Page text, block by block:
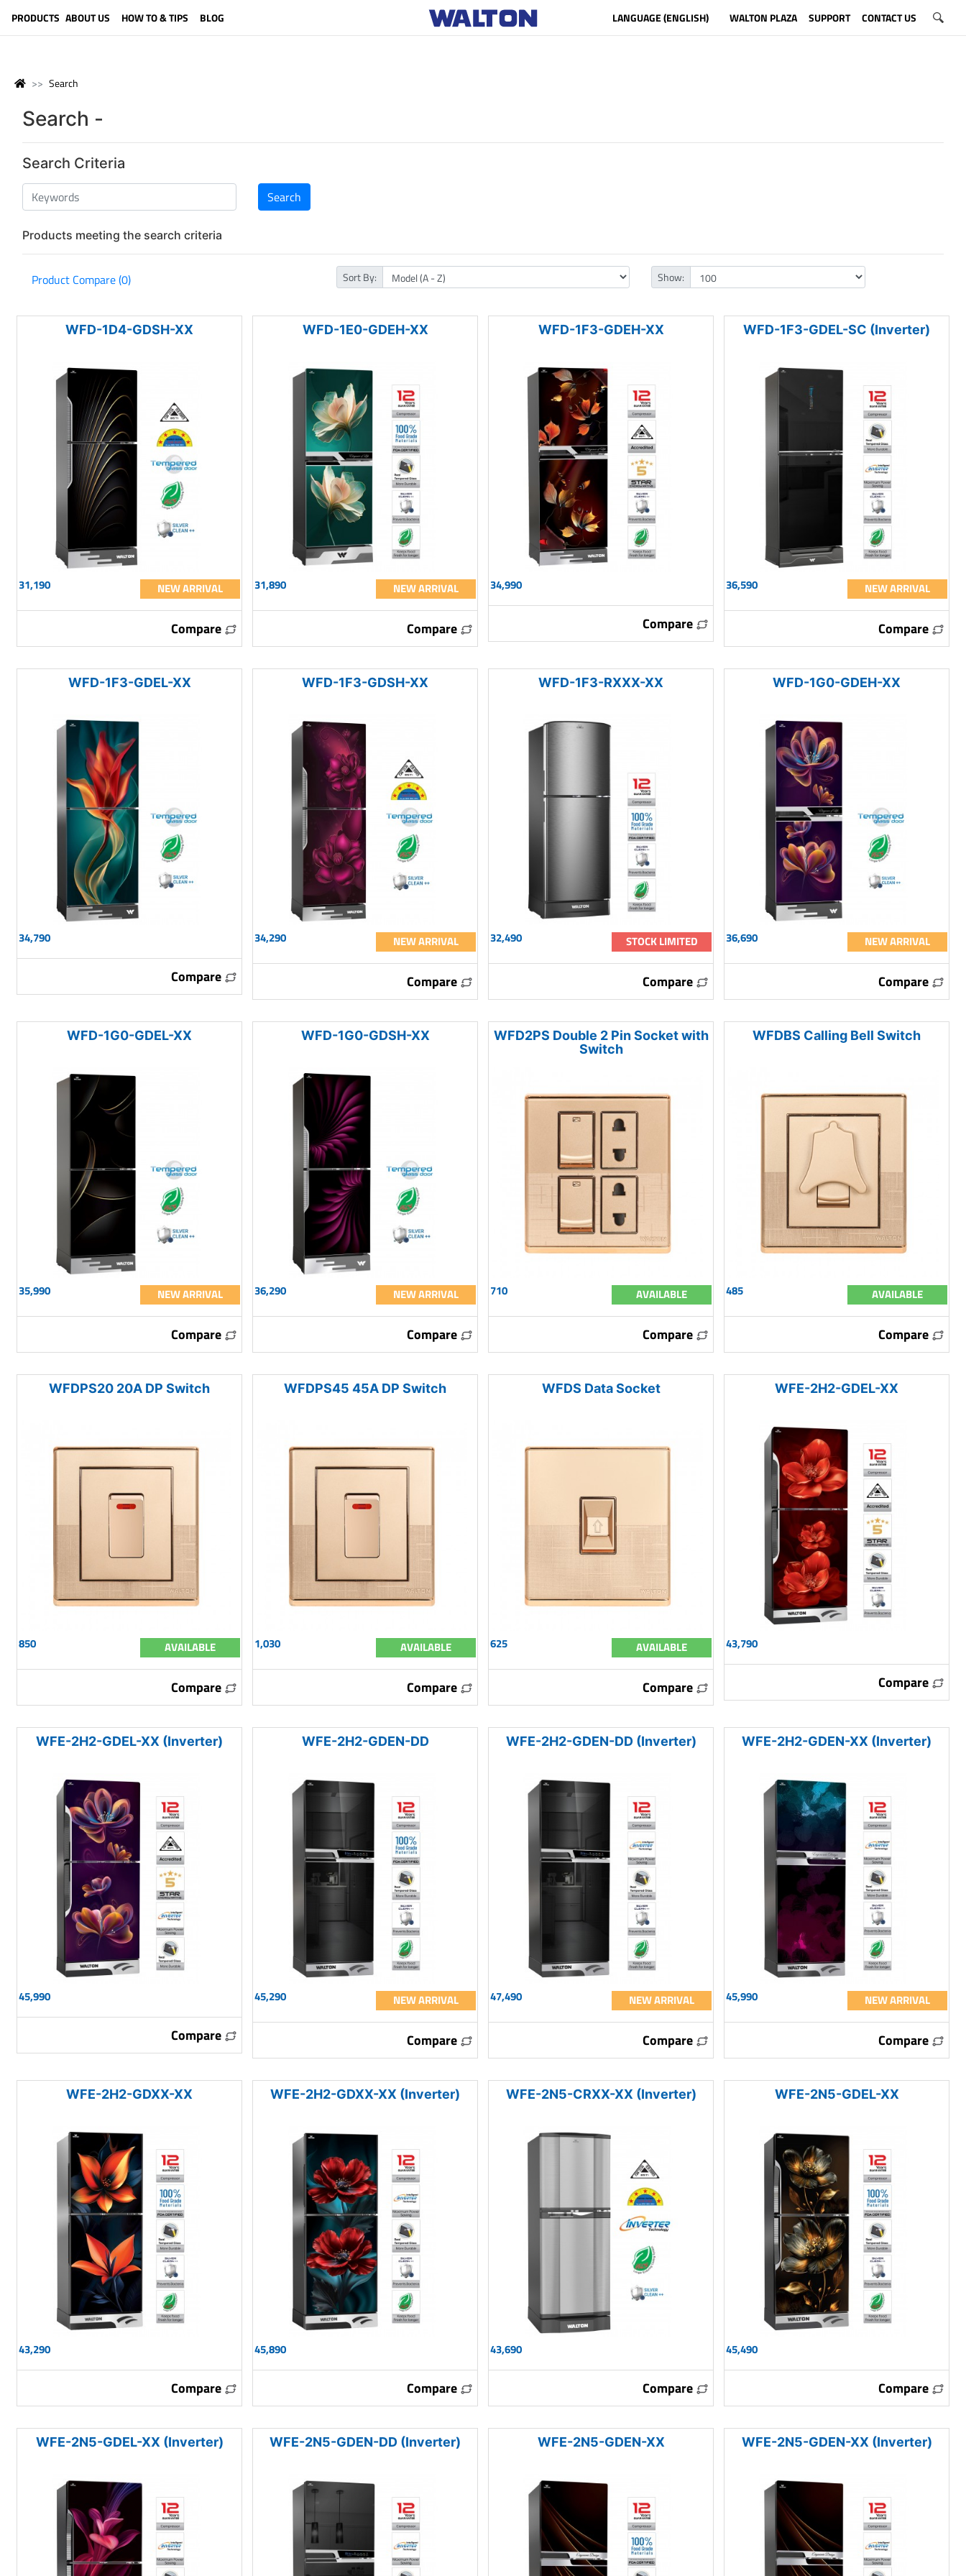
PRODUCTS ABOUT US HOW TO & TIPS BLOG LANGUAGE (ENGLISH) WALTON PLAZA SUPPORT CONTACT US
Search
Search -
Search Criteria
Products meeting the search criteria
Product Compare (0) Sort By: Show:
WFD-1D4-GDSH-XX
31,190 NEW ARRIVAL
Compare
WFD-1E0-GDEH-XX
31,890 NEW ARRIVAL
Compare
WFD-1F3-GDEH-XX
34,990
Compare
WFD-1F3-GDEL-SC (Inverter)
36,590 NEW ARRIVAL
Compare
WFD-1F3-GDEL-XX
34,790
Compare
WFD-1F3-GDSH-XX
34,290 NEW ARRIVAL
Compare
WFD-1F3-RXXX-XX
32,490 STOCK LIMITED
Compare
WFD-1G0-GDEH-XX
36,690 NEW ARRIVAL
Compare
WFD-1G0-GDEL-XX
35,990 NEW ARRIVAL
Compare
WFD-1G0-GDSH-XX
36,290 NEW ARRIVAL
Compare
WFD2PS Double 2 Pin Socket with
Switch
710 AVAILABLE
Compare
WFDBS Calling Bell Switch
485 AVAILABLE
Compare
WFDPS20 20A DP Switch
850 AVAILABLE
Compare
WFDPS45 45A DP Switch
1,030 AVAILABLE
Compare
WFDS Data Socket
625 AVAILABLE
Compare
WFE-2H2-GDEL-XX
43,790
Compare
WFE-2H2-GDEL-XX (Inverter)
45,990
Compare
WFE-2H2-GDEN-DD
45,290 NEW ARRIVAL
Compare
WFE-2H2-GDEN-DD (Inverter)
47,490 NEW ARRIVAL
Compare
WFE-2H2-GDEN-XX (Inverter)
45,990 NEW ARRIVAL
Compare
WFE-2H2-GDXX-XX
43,290
Compare
WFE-2H2-GDXX-XX (Inverter)
45,890
Compare
WFE-2N5-CRXX-XX (Inverter)
43,690
Compare
WFE-2N5-GDEL-XX
45,490
Compare
WFE-2N5-GDEL-XX (Inverter) WFE-2N5-GDEN-DD (Inverter) WFE-2N5-GDEN-XX WFE-2N5-GDEN-XX (Inverter)